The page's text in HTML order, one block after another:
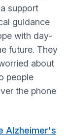
support
guidance
with day-
future. They
about
people
the phone
Alzheimer's